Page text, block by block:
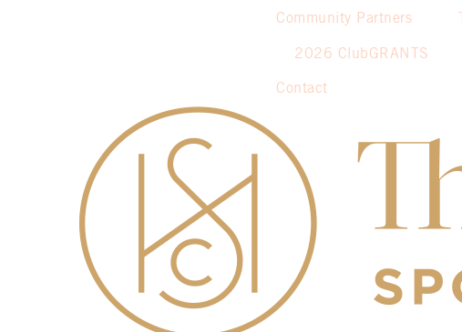
Community Partners
2026 ClubGRANTS
Contact